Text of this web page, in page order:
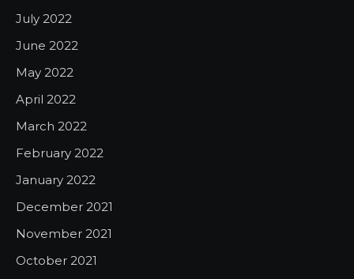
July 2022
June 2022
May 2022
April 2022
March 2022
February 2022
January 2022
December 2021
November 2021
October 2021